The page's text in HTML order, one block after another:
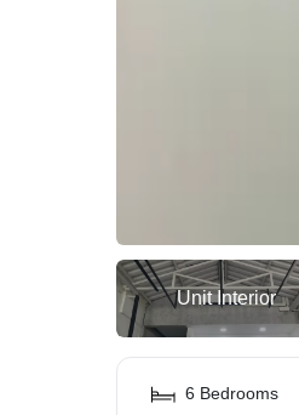
Unit Interior
6 Bedrooms